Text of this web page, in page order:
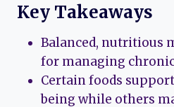
Key Takeaways
Balanced, nutritious
for managing
Certain foods
being while others